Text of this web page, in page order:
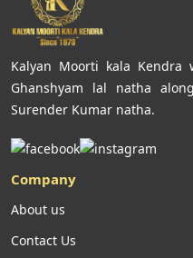
Kalyan Moorti kala Kendra
Ghanshyam lal natha
Surender Kumar natha.
Company
About us
Contact Us